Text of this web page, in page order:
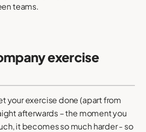
teams.
exercise
your exercise done (apart from
afterwards – the moment you
it becomes so much harder - so